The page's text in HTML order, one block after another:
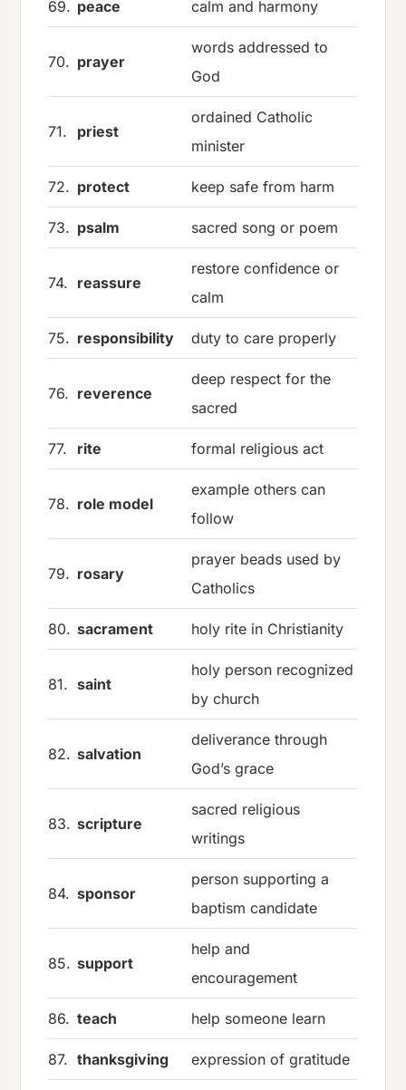
69. peace calm and harmony
70. prayer
words addressed to
God
71. priest
ordained Catholic
minister
72. protect keep safe from harm
73. psalm sacred song or poem
74. reassure
restore confidence or
calm
75. responsibility duty to care properly
76. reverence
deep respect for the
sacred
77. rite formal religious act
78. role model
example others can
follow
79. rosary
prayer beads used by
Catholics
80. sacrament holy rite in Christianity
81. saint
holy person recognized
by church
82. salvation
deliverance through
God’s grace
83. scripture
sacred religious
writings
84. sponsor
person supporting a
baptism candidate
85. support
help and
encouragement
86. teach help someone learn
87. thanksgiving expression of gratitude